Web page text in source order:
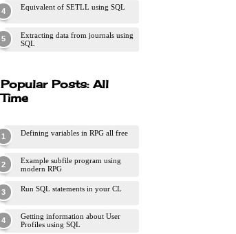
Equivalent of SETLL using SQL
Extracting data from journals using
SQL
Popular Posts: All
Time
Defining variables in RPG all free
Example subfile program using
modern RPG
Run SQL statements in your CL
Getting information about User
Profiles using SQL